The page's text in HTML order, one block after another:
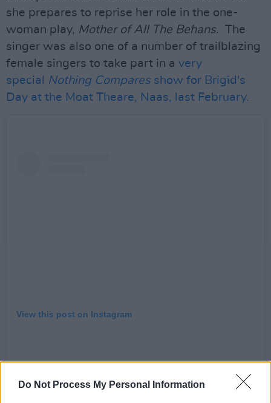
Do Not Process My Personal Information
she prepares to reprise her role in the one-
woman play, Mother of All The Behans. The
singer was also one of a number of trailblazing
female singers to take part in a very
special Nothing Compares show for Brigid's
Day at the Moat Theare, Naas, last February.
View this post on Instagram